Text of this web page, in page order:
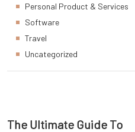
The Ultimate Guide To
Personal Product & Services
Software
Travel
Uncategorized